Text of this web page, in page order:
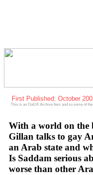
First Published: October
This is an OutUK Archive Item and so some of the
With a world on
Gillan talks to gay
an Arab state and
Is Saddam serious
worse than other